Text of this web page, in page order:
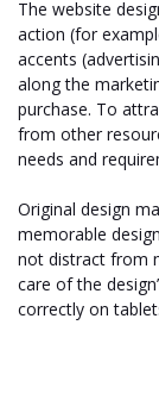
The website
action (for
accents
along the
purchase. To
from other
needs and
Original design
memorable
not distract from
care of the
correctly on